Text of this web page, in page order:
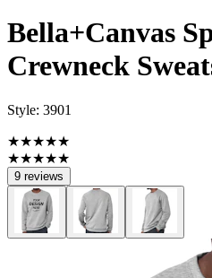
Bella+Canvas
Crewneck
Style: 3901
★★★★★
★★★★★
9 reviews